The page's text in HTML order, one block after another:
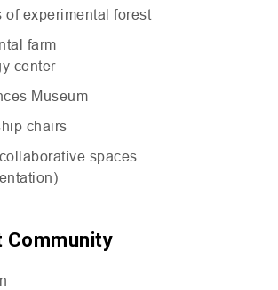
of experimental forest
farm
center
Museum
chairs
spaces
Community